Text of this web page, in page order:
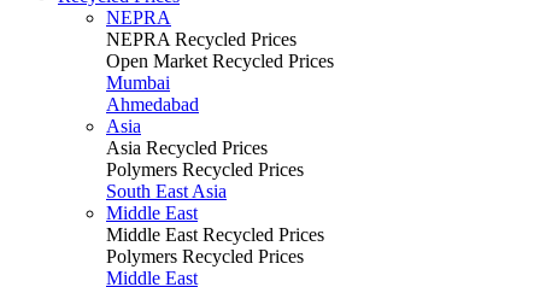
NEPRA
NEPRA Recycled Prices
Open Market Recycled Prices
Mumbai
Ahmedabad
Asia
Asia Recycled Prices
Polymers Recycled Prices
South East Asia
Middle East
Middle East Recycled Prices
Polymers Recycled Prices
Middle East